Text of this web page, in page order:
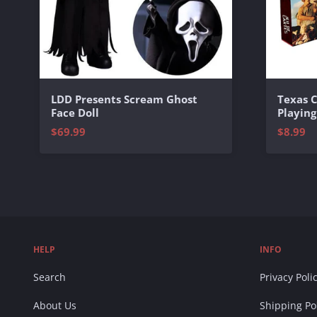
LDD Presents Scream Ghost
Face Doll
$69.99
Texas
$8.99
HELP
Search
About Us
INFO
Privacy
Shipping